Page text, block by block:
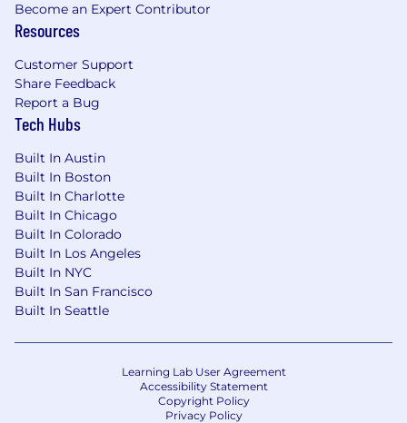
Become an Expert Contributor
Resources
Customer Support
Share Feedback
Report a Bug
Tech Hubs
Built In Austin
Built In Boston
Built In Charlotte
Built In Chicago
Built In Colorado
Built In Los Angeles
Built In NYC
Built In San Francisco
Built In Seattle
Learning Lab User Agreement
Accessibility Statement
Copyright Policy
Privacy Policy